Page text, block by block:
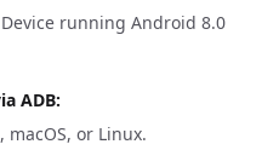
Device running Android 8.0
ADB:
or Linux.